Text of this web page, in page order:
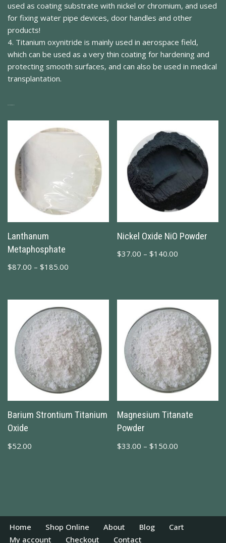
used as coating substrate with nickel or chromium, and used
for fixing water pipe devices, door handles and other
products!
4. Titanium oxynitride is mainly used in aerospace field,
which can be used as a very thin coating for hardening and
protecting smooth surfaces, and can also be used in medical
transplantation.
Lanthanum
Metaphosphate
$87.00 – $185.00
Nickel Oxide NiO Powder
$37.00 – $140.00
Barium Strontium Titanium
Oxide
$52.00
Magnesium Titanate
Powder
$33.00 – $150.00
Home Shop Online About Blog
Cart
My account
Checkout Contact